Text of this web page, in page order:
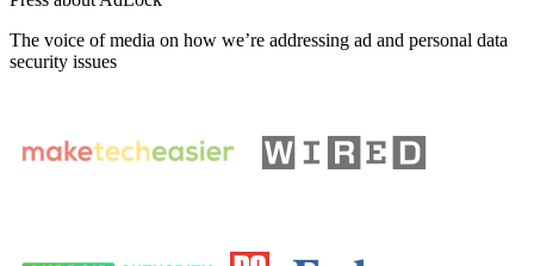
The voice of media on how we’re addressing ad and personal data
security issues